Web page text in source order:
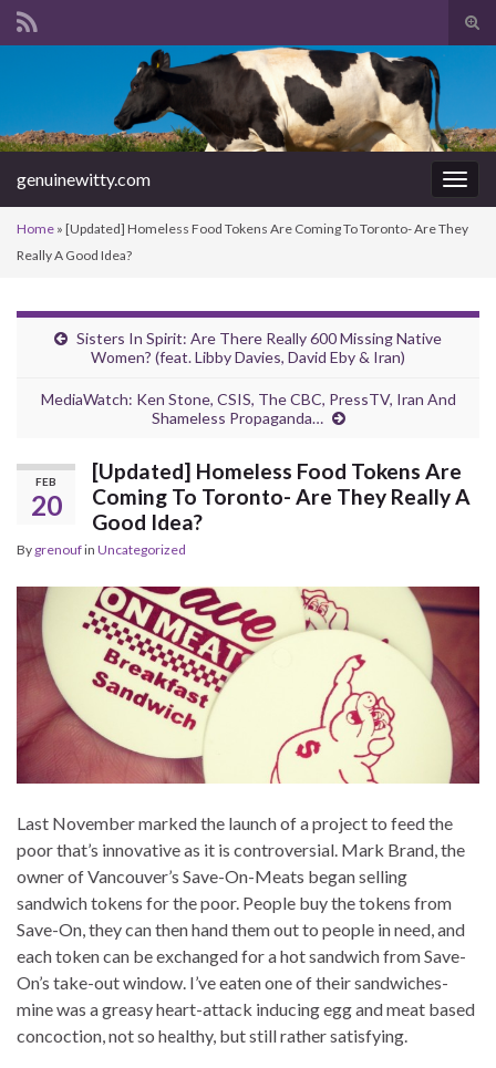
Search for:
genuinewitty.com
Home » [Updated] Homeless Food Tokens Are Coming To Toronto- Are They
Really A Good Idea?
Sisters In Spirit: Are There Really 600 Missing Native
Women? (feat. Libby Davies, David Eby & Iran)
MediaWatch: Ken Stone, CSIS, The CBC, PressTV, Iran And
Shameless Propaganda…
FEB
20
[Updated] Homeless Food Tokens Are
Coming To Toronto- Are They Really A
Good Idea?
By grenoufin Uncategorized
Last November marked the launch of a project to feed the
poor that’s innovative as it is controversial. Mark Brand, the
owner of Vancouver’s Save-On-Meats began selling
sandwich tokens for the poor. People buy the tokens from
Save-On, they can then hand them out to people in need, and
each token can be exchanged for a hot sandwich from Save-
On’s take-out window. I’ve eaten one of their sandwiches-
mine was a greasy heart-attack inducing egg and meat based
concoction, not so healthy, but still rather satisfying.